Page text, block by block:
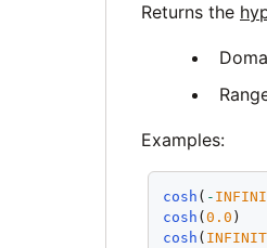
Returns the
Examples:
cosh ( -
cosh (0.0
cosh (